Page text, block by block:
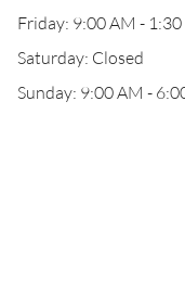
Friday: 9:00 AM - 1:30
Saturday: Closed
Sunday: 9:00 AM -